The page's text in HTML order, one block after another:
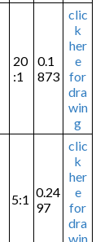
20
:1
0.1
873
clic
k
her
e
for
dra
win
g
5:1 0.24
97
clic
k
her
e
for
dra
win